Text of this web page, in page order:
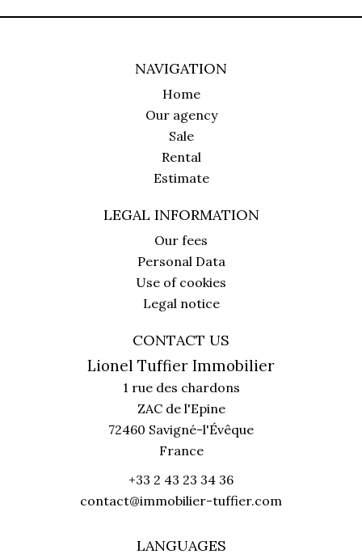
NAVIGATION
Home
Our agency
Sale
Rental
Estimate
LEGAL INFORMATION
Our fees
Personal Data
Use of cookies
Legal notice
CONTACT US
Lionel Tuffier Immobilier
1 rue des chardons
ZAC de l'Epine
72460 Savigné-l'Évêque
France
+33 2 43 23 34 36
contact@immobilier-tuffier.com
LANGUAGES